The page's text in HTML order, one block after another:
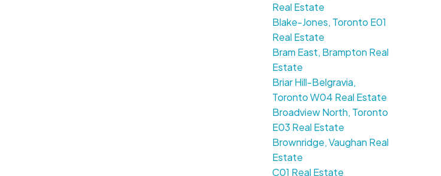
Real Estate
Blake-Jones, Toronto E01
Real Estate
Bram East, Brampton Real
Estate
Briar Hill-Belgravia,
Toronto W04 Real Estate
Broadview North, Toronto
E03 Real Estate
Brownridge, Vaughan Real
Estate
C01 Real Estate